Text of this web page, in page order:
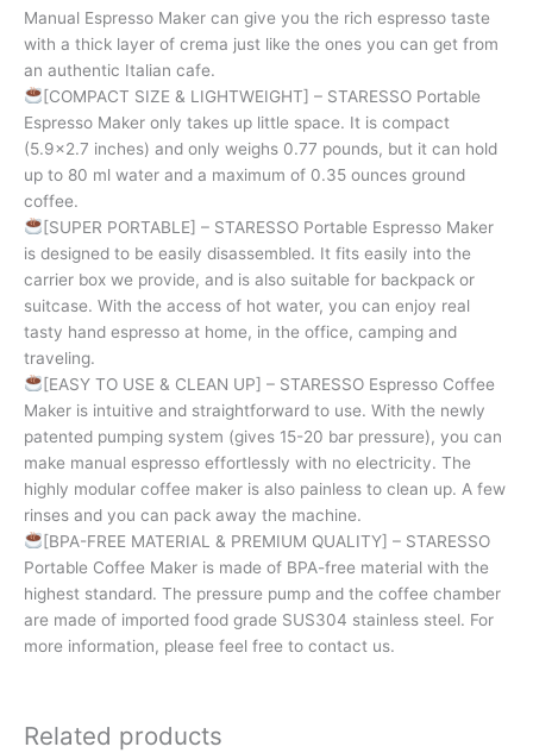
Manual Espresso Maker can give you the rich espresso taste
with a thick layer of crema just like the ones you can get from
an authentic Italian cafe.
[COMPACT SIZE & LIGHTWEIGHT] – STARESSO Portable
Espresso Maker only takes up little space. It is compact
(5.9×2.7 inches) and only weighs 0.77 pounds, but it can hold
up to 80 ml water and a maximum of 0.35 ounces ground
coffee.
[SUPER PORTABLE] – STARESSO Portable Espresso Maker
is designed to be easily disassembled. It fits easily into the
carrier box we provide, and is also suitable for backpack or
suitcase. With the access of hot water, you can enjoy real
tasty hand espresso at home, in the office, camping and
traveling.
[EASY TO USE & CLEAN UP] – STARESSO Espresso Coffee
Maker is intuitive and straightforward to use. With the newly
patented pumping system (gives 15-20 bar pressure), you can
make manual espresso effortlessly with no electricity. The
highly modular coffee maker is also painless to clean up. A few
rinses and you can pack away the machine.
[BPA-FREE MATERIAL & PREMIUM QUALITY] – STARESSO
Portable Coffee Maker is made of BPA-free material with the
highest standard. The pressure pump and the coffee chamber
are made of imported food grade SUS304 stainless steel. For
more information, please feel free to contact us.
Related products